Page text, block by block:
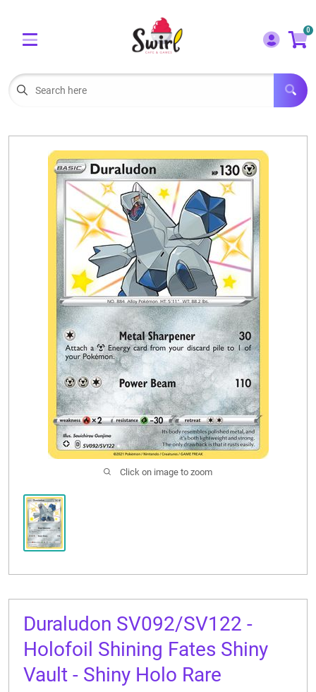
Menu
LORCANA SINGLES
BOARD GAMES
SELLING/TRADING CARDS
BLOGS
EVENTS
CONTACT US
0
Click on image to zoom
Duraludon SV092/SV122 -
Holofoil Shining Fates Shiny
Vault - Shiny Holo Rare